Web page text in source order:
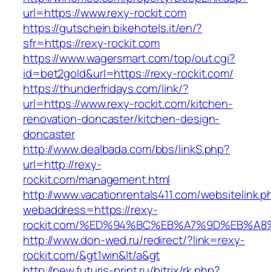
url=https://www.rexy-rockit.com
https://gutschein.bikehotels.it/en/?
sfr=https://rexy-rockit.com
https://www.wagersmart.com/top/out.cgi?
id=bet2gold&url=https://rexy-rockit.com/
https://thunderfridays.com/link/?
url=https://www.rexy-rockit.com/kitchen-
renovation-doncaster/kitchen-design-
doncaster
http://www.dealbada.com/bbs/linkS.php?
url=http://rexy-
rockit.com/management.html
http://www.vacationrentals411.com/
webaddress=https://rexy-
rockit.com/
http://www.don-wed.ru/redirect/?link=rexy-
rockit.com/&gt1win&lt/a&gt